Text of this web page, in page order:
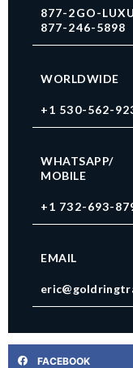
877-2GO-
877-246-5898
WORLDWIDE
+1 530-562-
WHATSAPP/
MOBILE
+1 732-693-
EMAIL
FACEBOOK